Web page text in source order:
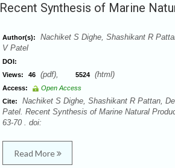
Recent Synthesis of Marine
Author(s):
Nachiket S Dighe, Shashikant R
V Patel
DOI:
Views:
46 (pdf), 5524 (html)
Access:
Open Access
Cite:
Nachiket S Dighe, Shashikant R Pattan,
Patel. Recent Synthesis of Marine Natural
63-70 . doi:
Read More